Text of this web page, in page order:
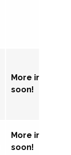
More
soon!
More
soon!